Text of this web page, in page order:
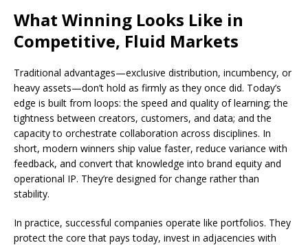
What Winning Looks Like in
Competitive, Fluid Markets
Traditional advantages—exclusive distribution, incumbency, or
heavy assets—don’t hold as firmly as they once did. Today’s
edge is built from loops: the speed and quality of learning; the
tightness between creators, customers, and data; and the
capacity to orchestrate collaboration across disciplines. In
short, modern winners ship value faster, reduce variance with
feedback, and convert that knowledge into brand equity and
operational IP. They’re designed for change rather than
stability.
In practice, successful companies operate like portfolios. They
protect the core that pays today, invest in adjacencies with